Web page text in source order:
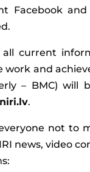
Facebook
current
work and
– BMC) will
.
not to
news, video